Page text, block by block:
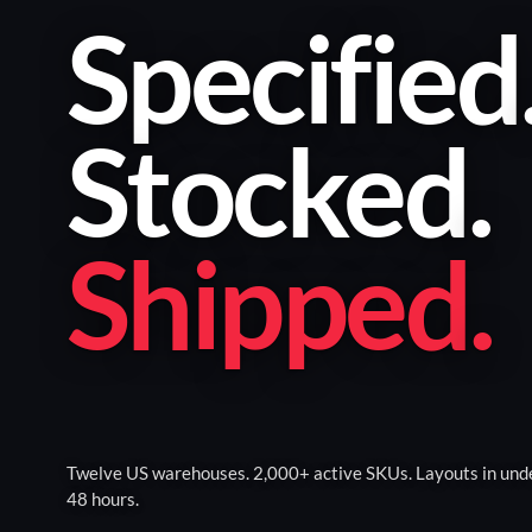
Specified
Stocked.
Shipped.
Twelve US warehouses. 2,000+ active SKUs. Layouts in
48 hours.